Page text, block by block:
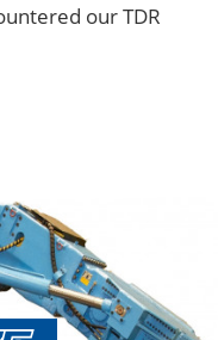
our TDR